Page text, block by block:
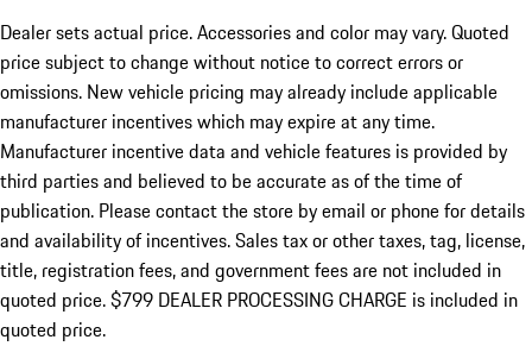
Dealer sets actual price.Accessories and color may vary. Quoted
price subject to change without notice to correct errors or
omissions. New vehicle pricing may already include applicable
manufacturer incentives which may expire at any time.
Manufacturer incentive data and vehicle features is provided by
third parties and believed to be accurate as of the time of
publication. Please contact the store by email or phone for details
and availability of incentives. Sales tax or other taxes, tag, license,
title, registration fees, and government fees are not included in
quoted price. $799 DEALER PROCESSING CHARGE is included in
quoted price.